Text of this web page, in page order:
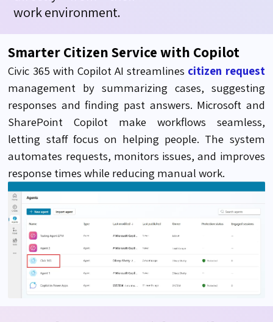
work environment.
Smarter Citizen Service with Copilot
Civic 365 with Copilot AI streamlines citizen request
management by summarizing cases, suggesting
responses and finding past answers. Microsoft and
SharePoint Copilot make workflows seamless,
letting staff focus on helping people. The system
automates requests, monitors issues, and improves
response times while reducing manual work.